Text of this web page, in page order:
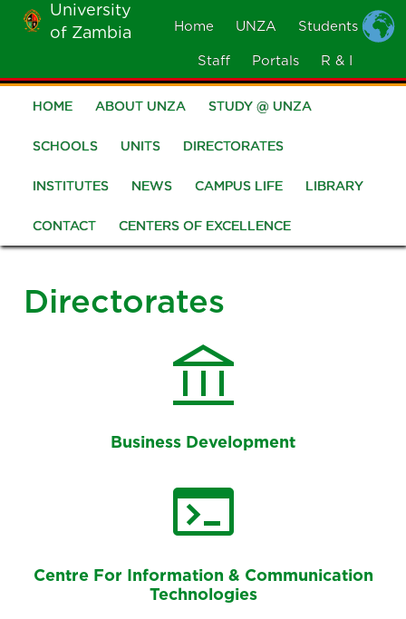
Skip
main
content
University
of Zambia
MOBILE
Home UNZA Students
Staff Portals R & I
Main
navigation
HOME ABOUT UNZA STUDY @ UNZA
SCHOOLS UNITS DIRECTORATES
INSTITUTES NEWS CAMPUS LIFE LIBRARY
CONTACT CENTERS OF EXCELLENCE
Directorates
account_balance
Business Development
terminal
Centre For Information & Communication
Technologies